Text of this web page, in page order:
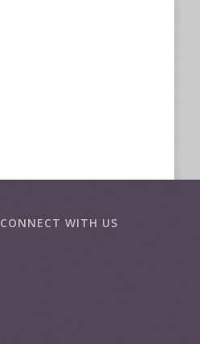
CONNECT WITH US